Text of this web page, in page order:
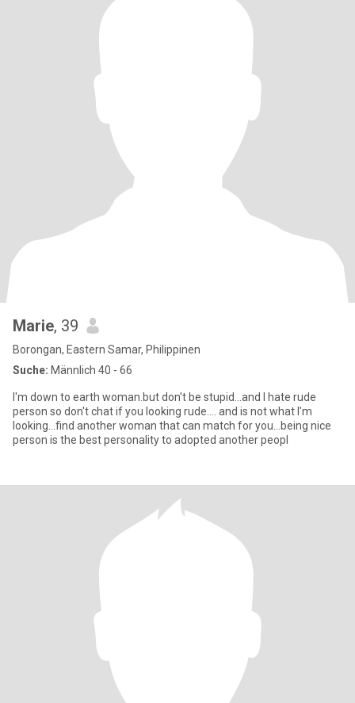
Marie, 39
Borongan, Eastern Samar, Philippinen
Suche: Männlich 40 - 66
I'm down to earth woman.but don't be stupid...and I hate rude
person so don't chat if you looking rude.... and is not what I'm
looking...find another woman that can match for you...being nice
person is the best personality to adopted another peopl